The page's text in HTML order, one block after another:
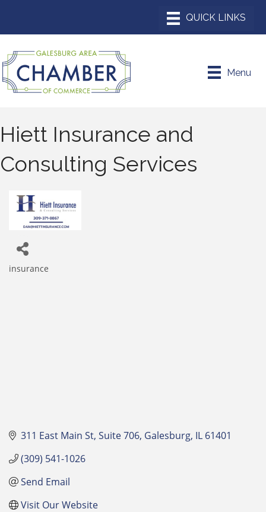
Menu
Hiett Insurance and
Consulting Services
insurance
311 East Main St Suite 706 Galesburg IL 61401
(309) 541-1026
Send Email
Visit Our Website